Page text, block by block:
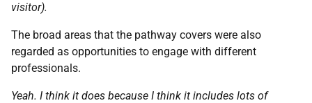
visitor).
The broad areas that the pathway covers were also
regarded as opportunities to engage with different
professionals.
Yeah. I think it does because I think it includes lots of